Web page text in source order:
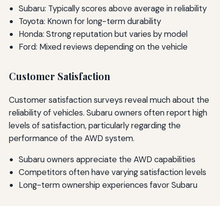
Subaru: Typically scores above average in reliability
Toyota: Known for long-term durability
Honda: Strong reputation but varies by model
Ford: Mixed reviews depending on the vehicle
Customer Satisfaction
Customer satisfaction surveys reveal much about the
reliability of vehicles. Subaru owners often report high
levels of satisfaction, particularly regarding the
performance of the AWD system.
Subaru owners appreciate the AWD capabilities
Competitors often have varying satisfaction levels
Long-term ownership experiences favor Subaru